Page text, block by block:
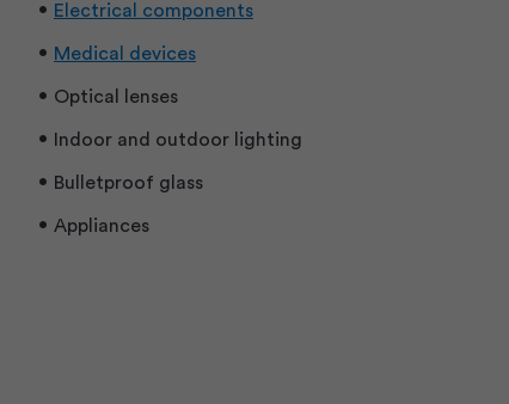
Electrical components
Medical devices
Optical lenses
Indoor and outdoor lighting
Bulletproof glass
Appliances